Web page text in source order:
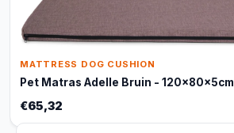
MATTRESS DOG CUSHION
Pet Matras Adelle Bruin - 120x80x5cm
€65,32